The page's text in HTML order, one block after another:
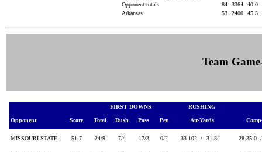
Opponent totals
84 3364
40.0
Arkansas
53 2400 45.3
Team
FIRST DOWNS RUSHING
Opponent Score Total Rush Pass Pen Att-Yards
MISSOURI STATE 51-7 24/9 7/4 17/3 0/2 33-102 / 31-84 28-35-0